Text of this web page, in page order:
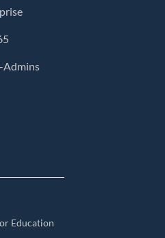
Admins
Education